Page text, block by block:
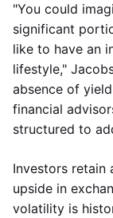
"You could
significant
like to have an
lifestyle,"
absence of
financial
structured to
Investors retain
upside in
volatility is